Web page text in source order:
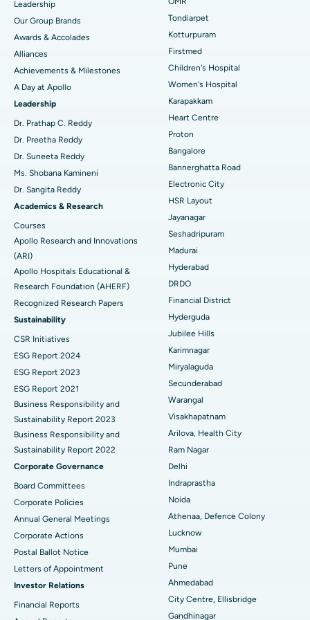
Find Dermatologist
Find Urologist
Find Diabetologist
Find Gynecologist
Find General Physician
Find Psychologist
Find General Surgeon
Best Hospital in Tondiarpet, Chennai
Best Hospital in Kotturpuram, Chennai
Best Hospital in Kovai Road, Karur
Best Hospital in Karapakkam, Chennai
Best Hospital in Arilova, Vizag
Best Hospital in Kanpur Road, Lucknow
Best Hospital in Sector-26, Noida
Best Hospital in Gandhinagar, Ahmedabad
Best Hospital in Aragonda, Andhra Pradesh
Best Hospital in Bannerghatta Road, Bangalore
Best Hospital in Unit-15, Bhubaneswar
Best Hospital in Seepat Road, Bilaspur
Best Hospital in Ellisbridge, Ahmedabad
Best Hospital in New Delhi
Best Hospital in DRDO, Hyderabad
Best Hospital in G S Road, Guwahati
Best Hospital in Hyderguda, Hyderabad
Best Hospital in Vijay Nagar, Indore
Best Hospital in Suryaraopeta Main Road, Kakinada
Best Hospital in Canal Circular Road, Kolkata
Best Hospital in CBD Belapur, Navi Mumbai
Rhinoplasty
Liposuction
Coronary Angiogram
Transcatheter Aortic Valve Replacement
MitraClip Valve Repair
Minimally Invasive Cardiac Surgery
Catheter Ablation
ACL Reconstruction Surgery
Reverse Shoulder Replacement
Endometrial Ablation
Uterine Artery Embolization
Ovarian Cystectomy
Breast Cancer Surgery
Brachytherapy
Colonoscopy
Polypectomy
Deep Brain Stimulation
Peritoneal Dialysis
Kidney Biopsy
Parathyroidectomy
Cytoreductive Surgery
Ceramic Total Knee Replacement
Leadership
Our Group Brands
Awards & Accolades
Alliances
Achievements & Milestones
A Day at Apollo
Leadership
Dr. Prathap C. Reddy
Dr. Preetha Reddy
Dr. Suneeta Reddy
Ms. Shobana Kamineni
Dr. Sangita Reddy
Academics & Research
Courses
Apollo Research and Innovations
(ARI)
Apollo Hospitals Educational &
Research Foundation (AHERF)
Recognized Research Papers
Sustainability
CSR Initiatives
ESG Report 2024
ESG Report 2023
ESG Report 2021
Business Responsibility and
Sustainability Report 2023
Business Responsibility and
Sustainability Report 2022
Corporate Governance
Board Committees
Corporate Policies
Annual General Meetings
Corporate Actions
Postal Ballot Notice
Letters of Appointment
Investor Relations
Financial Reports
Tondiarpet
Kotturpuram
Firstmed
Children's Hospital
Women's Hospital
Karapakkam
Heart Centre
Proton
Bangalore
Bannerghatta Road
Electronic City
HSR Layout
Jayanagar
Seshadripuram
Madurai
Hyderabad
DRDO
Financial District
Hyderguda
Jubilee Hills
Karimnagar
Miryalaguda
Secunderabad
Warangal
Visakhapatnam
Arilova, Health City
Ram Nagar
Delhi
Indraprastha
Noida
Athenaa, Defence Colony
Lucknow
Mumbai
Pune
Ahmedabad
City Centre, Ellisbridge
Gandhinagar